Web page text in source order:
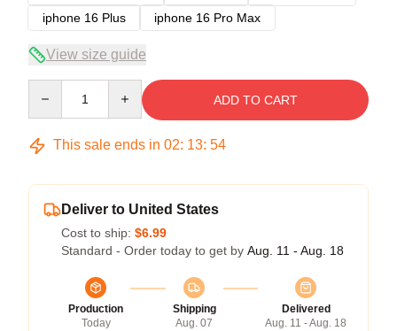
iphone 16 Plus
iphone 16 Pro Max
View size guide
ADD TO CART
This sale ends in 02: 13: 53
Deliver to United States
Cost to ship: $6.99
Standard - Order today to get by Aug. 11 - Aug. 18
Production
Today
Shipping
Aug. 07
Delivered
Aug. 11 - Aug. 18